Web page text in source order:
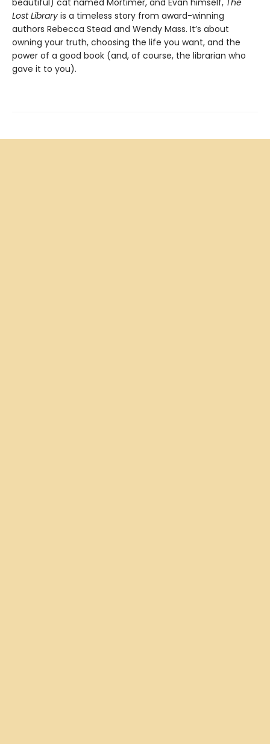
beautiful) cat named Mortimer, and Evan himself, The
Lost Library is a timeless story from award-winning
authors Rebecca Stead and Wendy Mass. It’s about
owning your truth, choosing the life you want, and the
power of a good book (and, of course, the librarian who
gave it to you).